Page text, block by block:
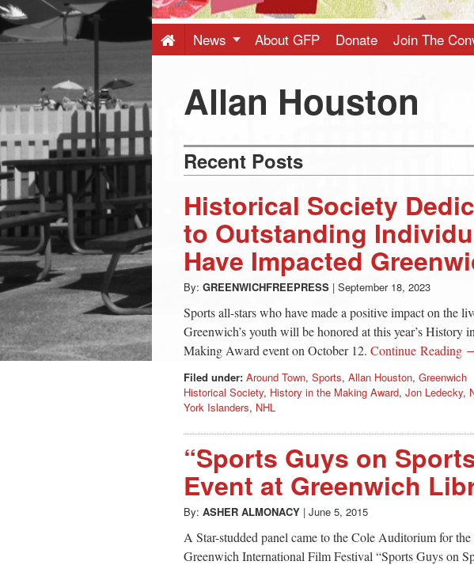
-
Latest
News
from
Greenwich
CT
News About GFP Donate Join The
Allan Houston
Recent Posts
Historical Society
to Outstanding
Have Impacted
By: GREENWICHFREEPRESS | September 18, 2023
Sports all-stars who have made a positive impact on the
Greenwich’s youth will be honored at this year’s History
Making Award event on October 12. Continue Reading
Filed under: Around Town, Sports, Allan Houston, Greenwich
Historical Society, History in the Making Award, Jon Ledecky,
York Islanders, NHL
“Sports Guys on
Event at Greenwich
By: ASHER ALMONACY | June 5, 2015
A Star-studded panel came to the Cole Auditorium for the
Greenwich International Film Festival “Sports Guys on